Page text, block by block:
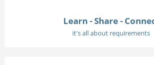
Learn - Share -
it's all about requirements